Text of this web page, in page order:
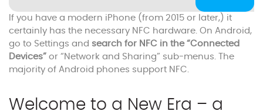
If you have a modern iPhone (from 2015 or later,) it
certainly has the necessary NFC hardware. On Android,
go to Settings and search for NFC in the “Connected
Devices” or “Network and Sharing” sub-menus. The
majority of Android phones support NFC.
Welcome to a New Era – a